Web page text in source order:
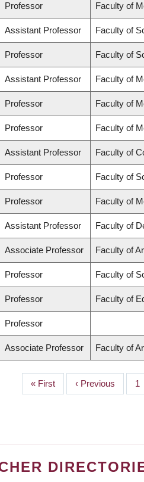
Professor Faculty of
Assistant Professor Faculty of
Professor Faculty of
Assistant Professor Faculty of
Professor Faculty of
Professor Faculty of
Assistant Professor Faculty of
Professor Faculty of
Professor Faculty of
Assistant Professor Faculty of
Associate Professor Faculty of
Professor Faculty of
Professor Faculty of
Professor
Associate Professor Faculty of
First
page
« First
Previous
page
‹ Previous 1